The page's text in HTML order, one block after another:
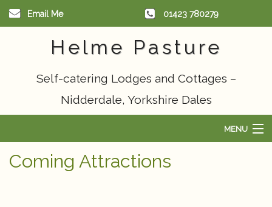
Email Me 01423 780279
Helme Pasture
Self-catering Lodges and Cottages –
Nidderdale, Yorkshire Dales
MENU
Home
Coming Attractions